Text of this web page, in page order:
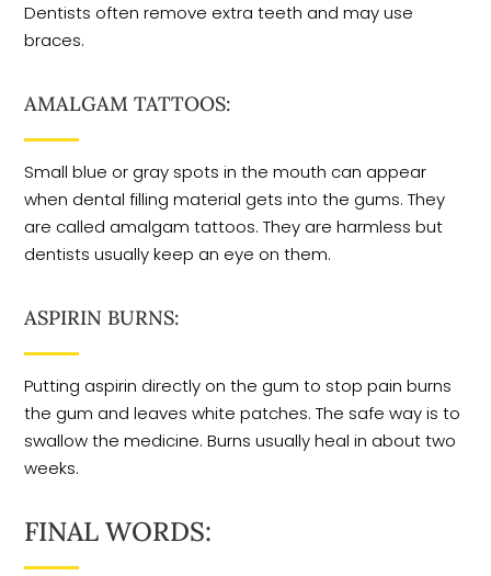
Dentists often remove extra teeth and may use
braces.
AMALGAM TATTOOS:
Small blue or gray spots in the mouth can appear
when dental filling material gets into the gums. They
are called amalgam tattoos. They are harmless but
dentists usually keep an eye on them.
ASPIRIN BURNS:
Putting aspirin directly on the gum to stop pain burns
the gum and leaves white patches. The safe way is to
swallow the medicine. Burns usually heal in about two
weeks.
FINAL WORDS: